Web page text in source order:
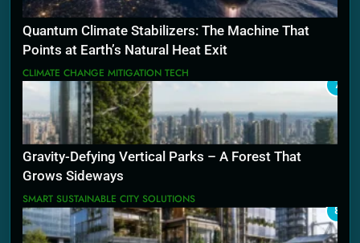
Quantum Climate Stabilizers: The Machine That
Points at Earth’s Natural Heat Exit
CLIMATE CHANGE MITIGATION TECH
7
Gravity-Defying Vertical Parks – A Forest That
Grows Sideways
SMART SUSTAINABLE CITY SOLUTIONS
8